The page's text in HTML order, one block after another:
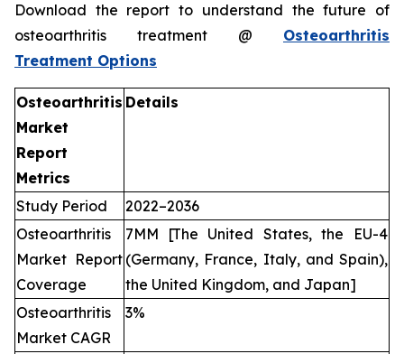
Download the report to understand the future of
osteoarthritis treatment @ Osteoarthritis
Treatment Options
Osteoarthritis
Market
Report
Metrics
Details
Study Period
2022–2036
Osteoarthritis
Market Report
Coverage
7MM [The United States, the EU-4
(Germany, France, Italy, and Spain),
the United Kingdom, and Japan]
Osteoarthritis
Market CAGR
3%